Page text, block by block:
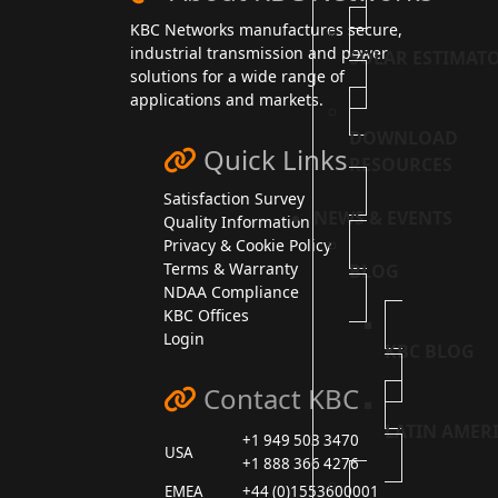
SOLAR
DOWNLOAD
RESOURCES
NEWS & EVENTS
BLOG
KBC BLOG
LATIN
KBC Networks manufactures secure,
industrial transmission and power
solutions for a wide range of
applications and markets.
Quick Links
Satisfaction Survey
Quality Information
Privacy & Cookie Policy
Terms & Warranty
NDAA Compliance
KBC Offices
Login
Contact KBC
USA
+1 949 503 3470
+1 888 366 4276
EMEA
+44 (0)1553600001